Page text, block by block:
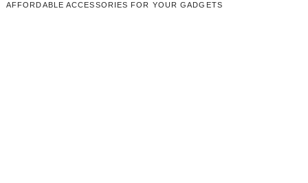
AFFORDABLE ACCESSORIES FOR YOUR GADGETS